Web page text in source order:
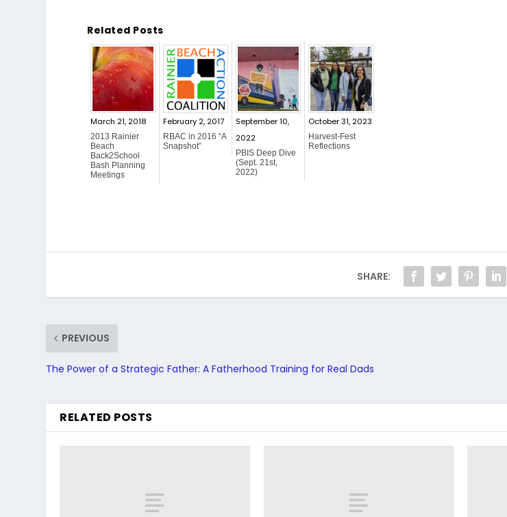
Related Posts
March 21, 2018
2013 Rainier
Beach
Back2School
Bash Planning
Meetings
February 2, 2017
RBAC in 2016 “A
Snapshot”
September 10,
2022
PBIS Deep Dive
(Sept. 21st,
2022)
October 31, 2023
Harvest-Fest
Reflections
SHARE:
PREVIOUS
The Power of a Strategic Father: A Fatherhood Training for Real Dads
RELATED POSTS